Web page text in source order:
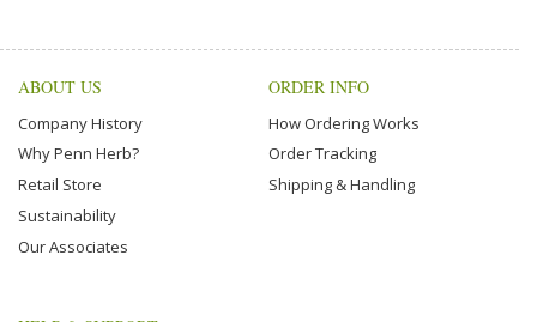
ABOUT US
Company History
Why Penn Herb?
Retail Store
Sustainability
Our Associates
ORDER INFO
How Ordering Works
Order Tracking
Shipping & Handling